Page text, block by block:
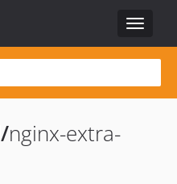
Toggle
/nginx-extra-